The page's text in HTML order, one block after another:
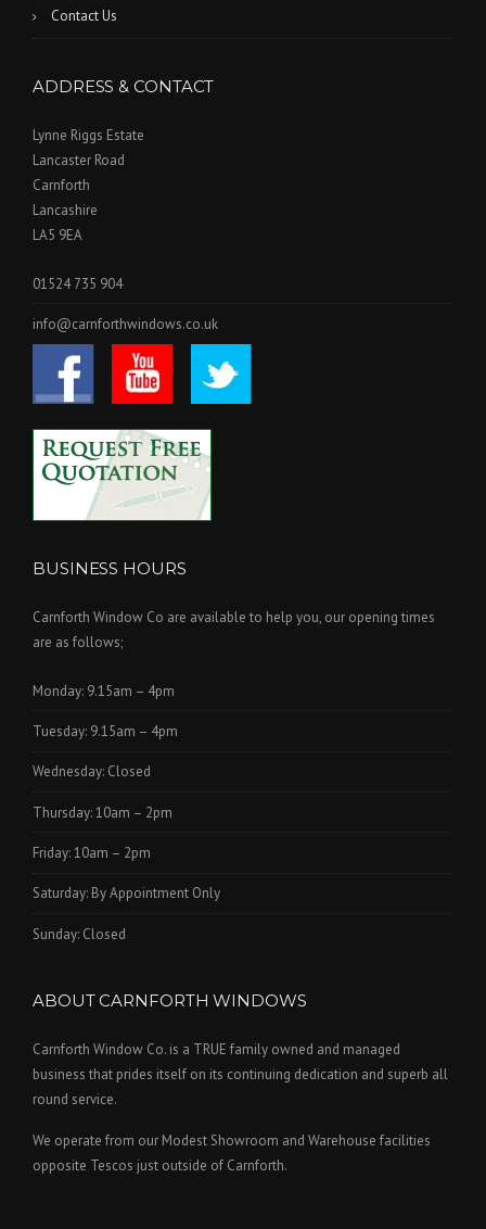
Contact Us
ADDRESS & CONTACT
Lynne Riggs Estate
Lancaster Road
Carnforth
Lancashire
LA5 9EA
01524 735 904
info@carnforthwindows.co.uk
BUSINESS HOURS
Carnforth Window Co are available to help you, our opening times
are as follows;
Monday: 9.15am – 4pm
Tuesday: 9.15am – 4pm
Wednesday: Closed
Thursday: 10am – 2pm
Friday: 10am – 2pm
Saturday: By Appointment Only
Sunday: Closed
ABOUT CARNFORTH WINDOWS
Carnforth Window Co. is a TRUE family owned and managed
business that prides itself on its continuing dedication and superb all
round service.
We operate from our Modest Showroom and Warehouse facilities
opposite Tescos just outside of Carnforth.